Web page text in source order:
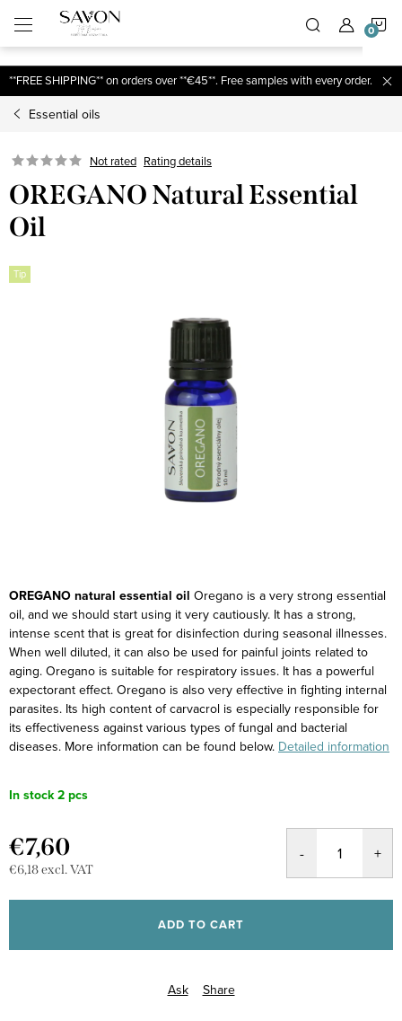
Skip
to
content
**FREE SHIPPING** on orders over **€45**. Free samples with every order.
Essential oils
Not rated Rating details
OREGANO Natural Essential
Oil
Tip
OREGANO natural essential oil Oregano is a very strong essential
oil, and we should start using it very cautiously. It has a strong,
intense scent that is great for disinfection during seasonal illnesses.
When well diluted, it can also be used for painful joints related to
aging. Oregano is suitable for respiratory issues. It has a powerful
expectorant effect. Oregano is also very effective in fighting internal
parasites. Its high content of carvacrol is especially responsible for
its effectiveness against various types of fungal and bacterial
diseases. More information can be found below. Detailed information
In stock 2 pcs
€7,60
€6,18 excl. VAT
price:
ADD TO CART
Ask Share